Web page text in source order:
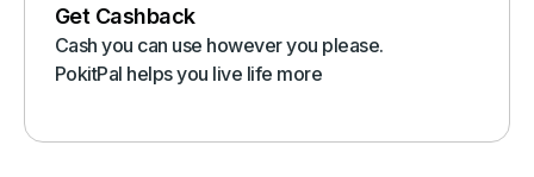
Get Cashback
Cash you can use however you please.
PokitPal helps you live life more